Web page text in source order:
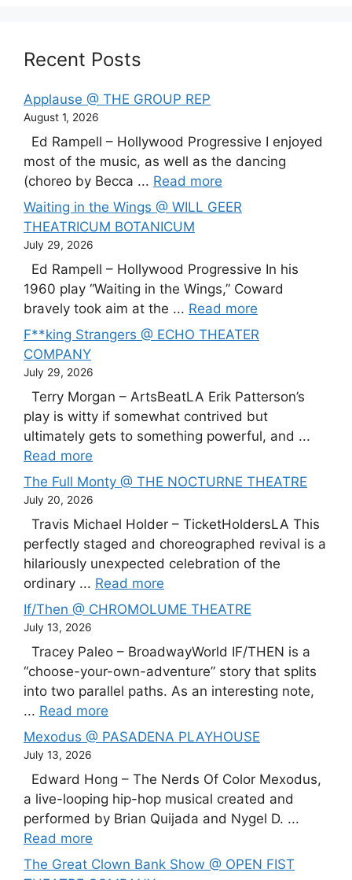
Recent Posts
Applause @ THE GROUP REP
August 1, 2026
Ed Rampell – Hollywood Progressive I enjoyed
most of the music, as well as the dancing
(choreo by Becca ... Read more
Waiting in the Wings @ WILL GEER
THEATRICUM BOTANICUM
July 29, 2026
Ed Rampell – Hollywood Progressive In his
1960 play “Waiting in the Wings,” Coward
bravely took aim at the ... Read more
F**king Strangers @ ECHO THEATER
COMPANY
July 29, 2026
Terry Morgan – ArtsBeatLA Erik Patterson’s
play is witty if somewhat contrived but
ultimately gets to something powerful, and ...
Read more
The Full Monty @ THE NOCTURNE THEATRE
July 20, 2026
Travis Michael Holder – TicketHoldersLA This
perfectly staged and choreographed revival is a
hilariously unexpected celebration of the
ordinary ... Read more
If/Then @ CHROMOLUME THEATRE
July 13, 2026
Tracey Paleo – BroadwayWorld IF/THEN is a
“choose-your-own-adventure” story that splits
into two parallel paths. As an interesting note,
... Read more
Mexodus @ PASADENA PLAYHOUSE
July 13, 2026
Edward Hong – The Nerds Of Color Mexodus,
a live-looping hip-hop musical created and
performed by Brian Quijada and Nygel D. ...
Read more
The Great Clown Bank Show @ OPEN FIST